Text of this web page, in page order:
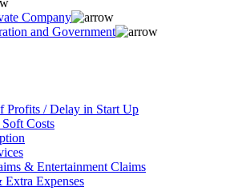
Company
and Government
Profits / Delay in Start Up
Costs
& Entertainment Claims
Expenses